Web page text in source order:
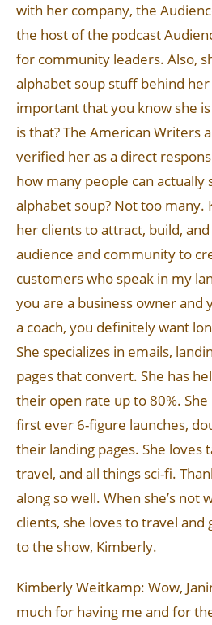
with her company, the
the host of the podcast
for community leaders. Also,
alphabet soup stuff behind her
important that you know she
is that? The American Writers
verified her as a direct
how many people can
alphabet soup? Not too many.
her clients to attract, build,
audience and community to
customers who speak in my
you are a business owner and
a coach, you definitely want
She specializes in emails,
pages that convert. She has
their open rate up to 80%.
first ever 6-figure launches,
their landing pages. She loves
travel, and all things sci-fi.
along so well. When she’s not
clients, she loves to travel and
to the show, Kimberly.
Kimberly Weitkamp: Wow,
much for having me and for